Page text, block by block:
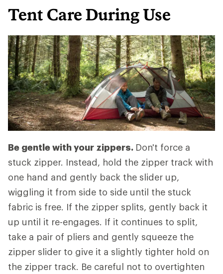
Tent Care During Use
Be gentle with your zippers. Don't force a
stuck zipper. Instead, hold the zipper track with
one hand and gently back the slider up,
wiggling it from side to side until the stuck
fabric is free. If the zipper splits, gently back it
up until it re-engages. If it continues to split,
take a pair of pliers and gently squeeze the
zipper slider to give it a slightly tighter hold on
the zipper track. Be careful not to overtighten